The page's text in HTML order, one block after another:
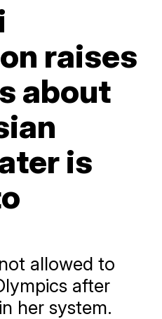
raises
about
is
allowed to
after
her system.